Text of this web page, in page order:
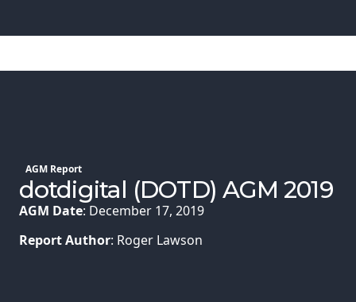
Membership
AGM Report
dotdigital (DOTD) AGM 2019
AGM Date: December 17, 2019
Report Author: Roger Lawson